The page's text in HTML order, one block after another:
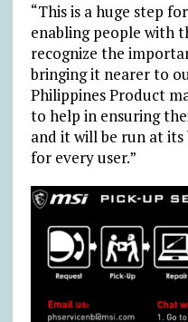
“This is a huge step
enabling people with
recognize the
bringing it nearer to
Philippines Product
to help in ensuring
and it will be run at
for every user.”